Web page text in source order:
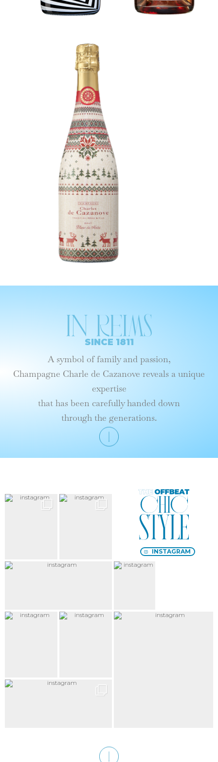
In reims
SINCE 1811
A symbol of family and passion,
Champagne Charle de Cazanove reveals a unique
expertise
that has been carefully handed down
through the generations.
Le
Style
chic
décalé
INSTAGRAM